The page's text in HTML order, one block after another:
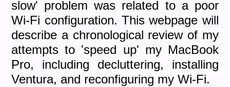
slow' problem was related to a poor
Wi-Fi configuration. This webpage will
describe a chronological review of my
attempts to 'speed up' my MacBook
Pro, including decluttering, installing
Ventura, and reconfiguring my Wi-Fi.